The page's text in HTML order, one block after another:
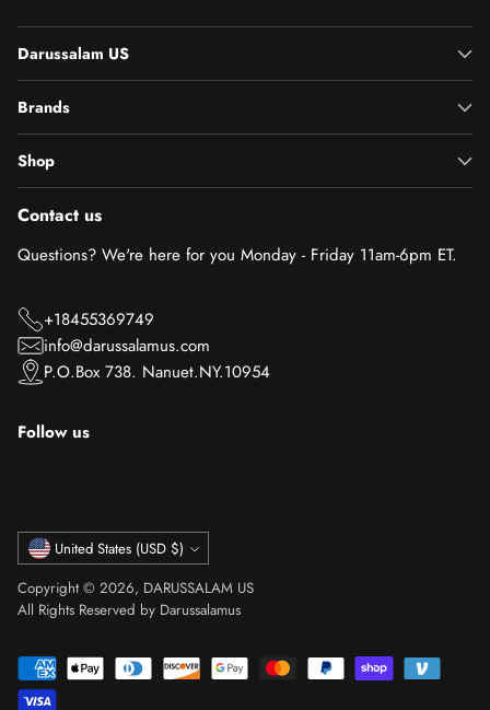
Darussalam US
Brands
Shop
Contact us
Questions? We're here for you Monday - Friday 11am-6pm ET.
+18455369749
info@darussalamus.com
P.O.Box 738. Nanuet.NY.10954
Follow us
Currency
United States (USD $)
Copyright © 2026, DARUSSALAM US
All Rights Reserved by Darussalamus